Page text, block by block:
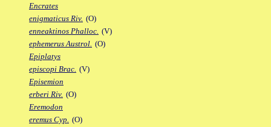
Encrates
enigmaticus Riv. (O)
enneaktinos Phalloc. (V)
ephemerus Austrol. (O)
Epiplatys
episcopi Brac. (V)
Episemion
erberi Riv. (O)
Eremodon
eremus Cyp. (O)